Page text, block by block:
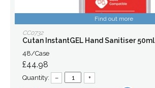
Find out more
CC0732
Cutan InstantGEL Hand Sanitiser 50ml
48/Case
£44.98
Quantity: – +